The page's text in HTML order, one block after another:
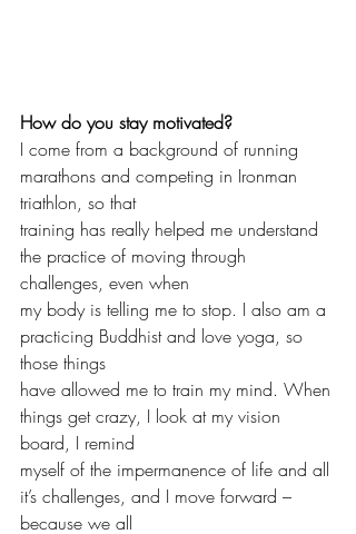
How do you stay motivated?
I come from a background of running
marathons and competing in Ironman
triathlon, so that
training has really helped me understand
the practice of moving through
challenges, even when
my body is telling me to stop. I also am a
practicing Buddhist and love yoga, so
those things
have allowed me to train my mind. When
things get crazy, I look at my vision
board, I remind
myself of the impermanence of life and all
it’s challenges, and I move forward –
because we all